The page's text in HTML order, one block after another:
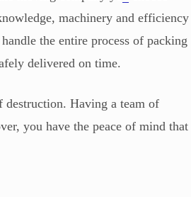
machinery and efficiency
the entire process of packing
delivered on time.
destruction. Having a team of
you have the peace of mind that